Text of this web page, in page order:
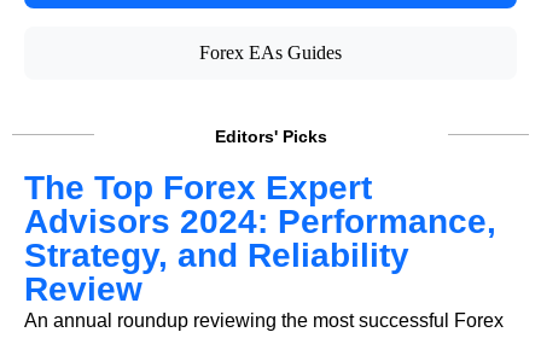
Forex EAs Guides
Editors' Picks
The Top Forex Expert
Advisors 2024: Performance,
Strategy, and Reliability
Review
An annual roundup reviewing the most successful Forex